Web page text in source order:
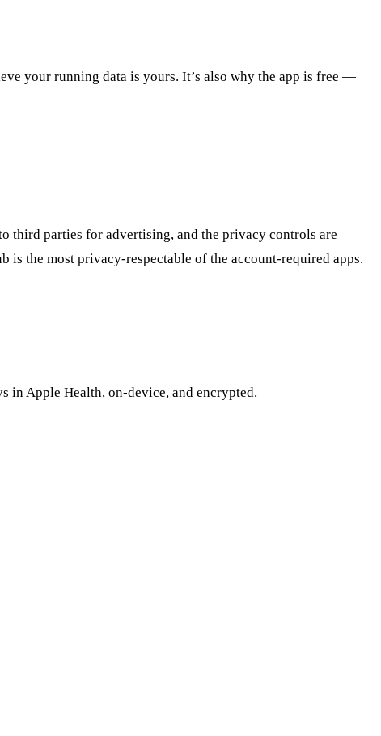
your running data is yours. It’s also why the app is free —
third parties for advertising, and the privacy controls are
is the most privacy-respectable of the account-required apps.
in Apple Health, on-device, and encrypted.